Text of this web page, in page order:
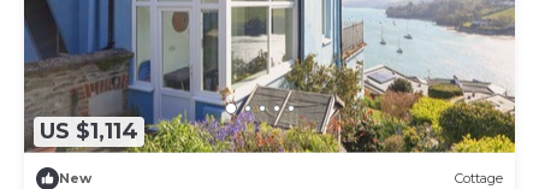
US $1,114
New Cottage